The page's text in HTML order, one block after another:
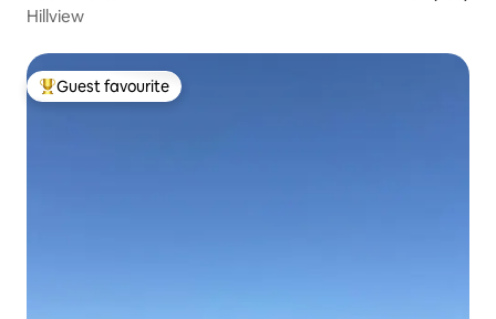
Hillview
Top guest favourite
Guest favourite